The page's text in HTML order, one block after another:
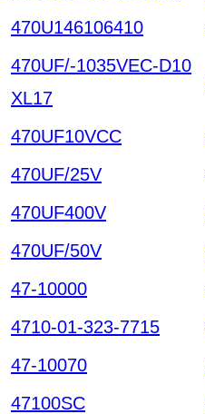
470U146106410
470UF/-1035VEC-D10
XL17
470UF10VCC
470UF/25V
470UF400V
470UF/50V
47-10000
4710-01-323-7715
47-10070
47100SC